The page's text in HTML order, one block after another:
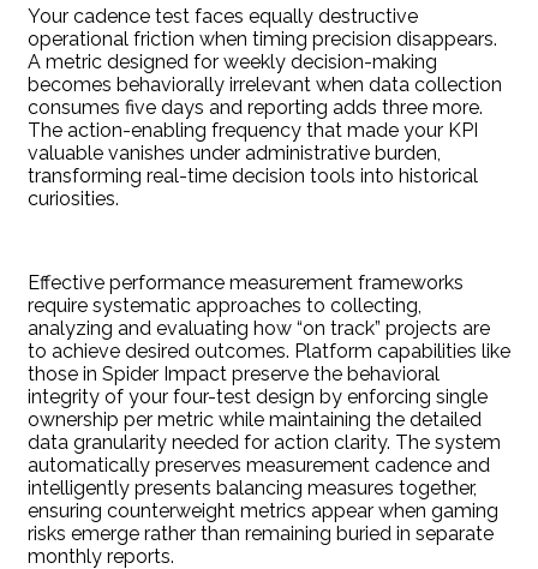
Your cadence test faces equally destructive
operational friction when timing precision disappears.
A metric designed for weekly decision-making
becomes behaviorally irrelevant when data collection
consumes five days and reporting adds three more.
The action-enabling frequency that made your KPI
valuable vanishes under administrative burden,
transforming real-time decision tools into historical
curiosities.
Effective performance measurement frameworks
require systematic approaches to collecting,
analyzing and evaluating how “on track” projects are
to achieve desired outcomes. Platform capabilities like
those in Spider Impact preserve the behavioral
integrity of your four-test design by enforcing single
ownership per metric while maintaining the detailed
data granularity needed for action clarity. The system
automatically preserves measurement cadence and
intelligently presents balancing measures together,
ensuring counterweight metrics appear when gaming
risks emerge rather than remaining buried in separate
monthly reports.